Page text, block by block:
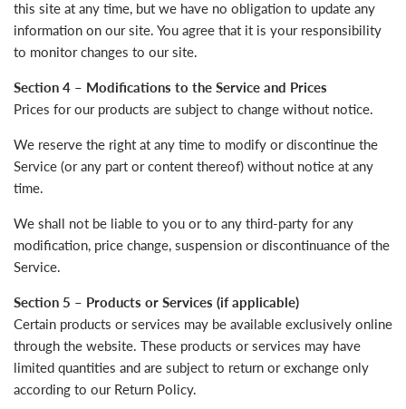
this site at any time, but we have no obligation to update any
information on our site. You agree that it is your responsibility
to monitor changes to our site.
Section 4 – Modifications to the Service and Prices
Prices for our products are subject to change without notice.
We reserve the right at any time to modify or discontinue the
Service (or any part or content thereof) without notice at any
time.
We shall not be liable to you or to any third-party for any
modification, price change, suspension or discontinuance of the
Service.
Section 5 – Products or Services (if applicable)
Certain products or services may be available exclusively online
through the website. These products or services may have
limited quantities and are subject to return or exchange only
according to our Return Policy.